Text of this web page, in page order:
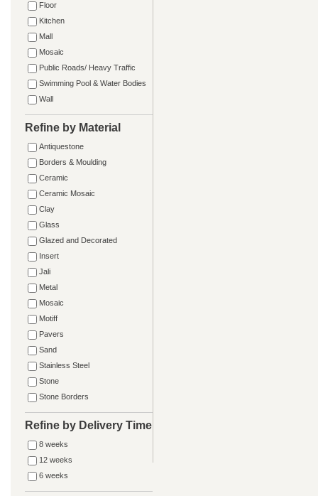
Floor
Kitchen
Mall
Mosaic
Public Roads/ Heavy Traffic
Swimming Pool & Water Bodies
Wall
Refine by Material
Antiquestone
Borders & Moulding
Ceramic
Ceramic Mosaic
Clay
Glass
Glazed and Decorated
Insert
Jali
Metal
Mosaic
Motiff
Pavers
Sand
Stainless Steel
Stone
Stone Borders
Refine by Delivery Time
8 weeks
12 weeks
6 weeks